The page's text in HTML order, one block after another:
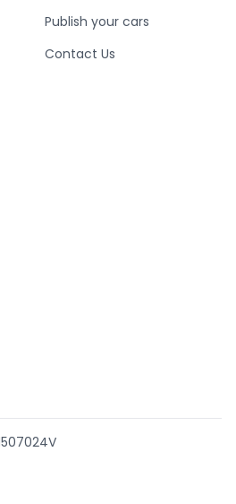
Publish your cars
Contact Us